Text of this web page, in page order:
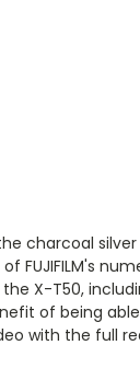
charcoal
X-T50,
of being
with the full